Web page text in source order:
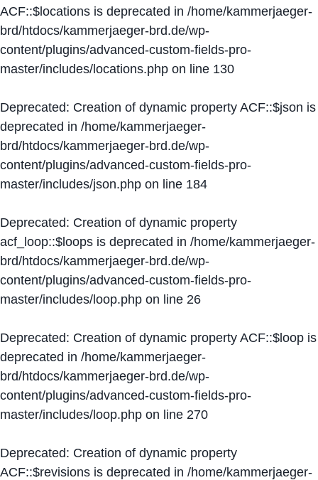
ACF::$locations is deprecated in /home/kammerjaeger-
brd/htdocs/kammerjaeger-brd.de/wp-
content/plugins/advanced-custom-fields-pro-
master/includes/locations.php on line 130
Deprecated: Creation of dynamic property ACF::$json is
deprecated in /home/kammerjaeger-
brd/htdocs/kammerjaeger-brd.de/wp-
content/plugins/advanced-custom-fields-pro-
master/includes/json.php on line 184
Deprecated: Creation of dynamic property
acf_loop::$loops is deprecated in /home/kammerjaeger-
brd/htdocs/kammerjaeger-brd.de/wp-
content/plugins/advanced-custom-fields-pro-
master/includes/loop.php on line 26
Deprecated: Creation of dynamic property ACF::$loop is
deprecated in /home/kammerjaeger-
brd/htdocs/kammerjaeger-brd.de/wp-
content/plugins/advanced-custom-fields-pro-
master/includes/loop.php on line 270
Deprecated: Creation of dynamic property
ACF::$revisions is deprecated in /home/kammerjaeger-